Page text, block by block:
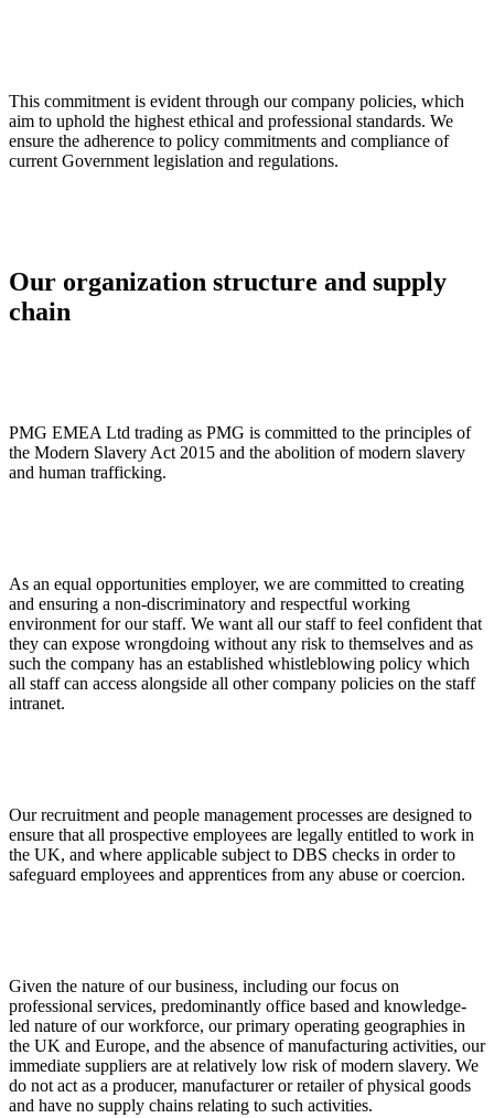
This commitment is evident through our company policies, which
aim to uphold the highest ethical and professional standards. We
ensure the adherence to policy commitments and compliance of
current Government legislation and regulations.
Our organization structure and supply
chain
PMG EMEA Ltd trading as PMG is committed to the principles of
the Modern Slavery Act 2015 and the abolition of modern slavery
and human trafficking.
As an equal opportunities employer, we are committed to creating
and ensuring a non-discriminatory and respectful working
environment for our staff. We want all our staff to feel confident that
they can expose wrongdoing without any risk to themselves and as
such the company has an established whistleblowing policy which
all staff can access alongside all other company policies on the staff
intranet.
Our recruitment and people management processes are designed to
ensure that all prospective employees are legally entitled to work in
the UK, and where applicable subject to DBS checks in order to
safeguard employees and apprentices from any abuse or coercion.
Given the nature of our business, including our focus on
professional services, predominantly office based and knowledge-
led nature of our workforce, our primary operating geographies in
the UK and Europe, and the absence of manufacturing activities, our
immediate suppliers are at relatively low risk of modern slavery. We
do not act as a producer, manufacturer or retailer of physical goods
and have no supply chains relating to such activities.